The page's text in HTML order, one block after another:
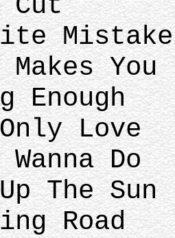
Mistake
You
Enough
Love
Do
The Sun
Road